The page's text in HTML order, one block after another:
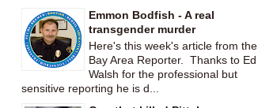
Emmon Bodfish - A real
transgender murder
Here's this week's article from the
Bay Area Reporter. Thanks to Ed
Walsh for the professional but
sensitive reporting he is d...